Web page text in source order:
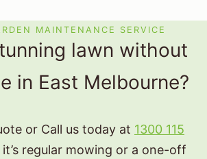
MAINTENANCE SERVICE
lawn without
in East Melbourne?
or Call us today at 1300 115
regular mowing or a one-off